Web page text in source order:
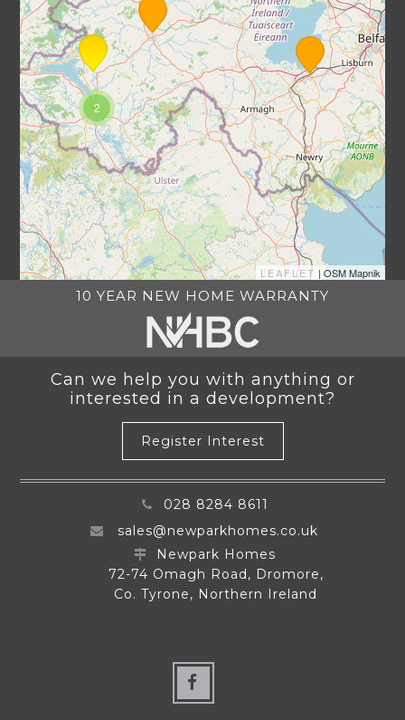
2
LEAFLET | OSM Mapnik
10 YEAR NEW HOME WARRANTY
Can we help you with anything or
interested in a development?
Register Interest
028 8284 8611
sales@newparkhomes.co.uk
Newpark Homes
72-74 Omagh Road, Dromore,
Co. Tyrone, Northern Ireland